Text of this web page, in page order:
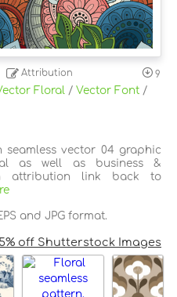
Attribution 9
Floral / Vector Font /
seamless vector 04 graphic
as well as business &
attribution link back to
and JPG format.
off Shutterstock Images